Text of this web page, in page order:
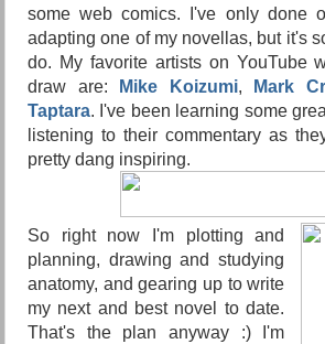
some web comics. I've only done
adapting one of my novellas, but it's
do. My favorite artists on YouTube
draw are: Mike Koizumi, Mark
Taptara . I've been learning some
listening to their commentary as
pretty dang inspiring.
So right now I'm plotting and
planning, drawing and studying
anatomy, and gearing up to write
my next and best novel to date.
That's the plan anyway :) I'm